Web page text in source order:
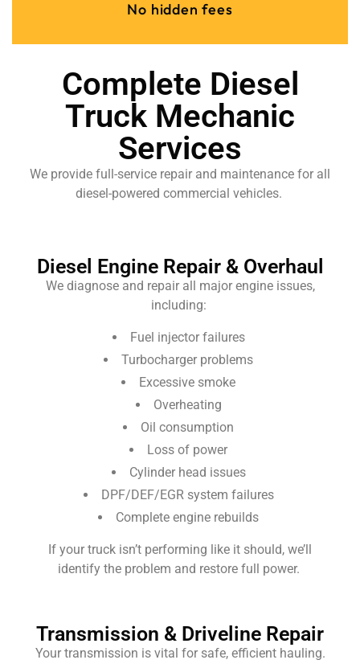
No hidden fees
Complete Diesel
Truck Mechanic
Services
We provide full-service repair and maintenance for all
diesel-powered commercial vehicles.
Diesel Engine Repair & Overhaul
We diagnose and repair all major engine issues,
including:
Fuel injector failures
Turbocharger problems
Excessive smoke
Overheating
Oil consumption
Loss of power
Cylinder head issues
DPF/DEF/EGR system failures
Complete engine rebuilds
If your truck isn’t performing like it should, we’ll
identify the problem and restore full power.
Transmission & Driveline Repair
Your transmission is vital for safe, efficient hauling.